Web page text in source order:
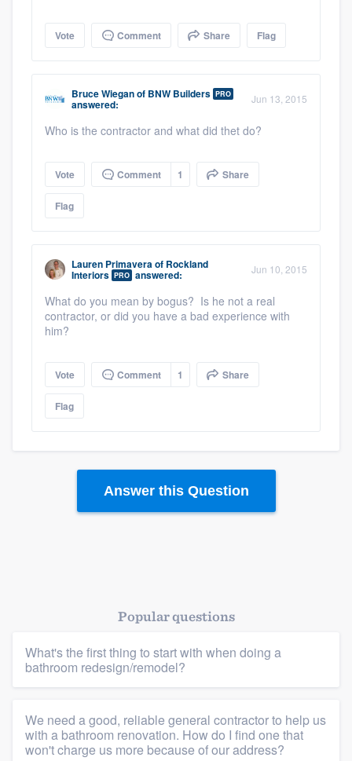
Vote Comment Share Flag
Bruce Wieganof BNW Builders PRO
answered: Jun 13, 2015
Who is the contractor and what did thet do?
Vote Comment 1 Share
Flag
Lauren Primaveraof Rockland
Interiors PRO answered: Jun 10, 2015
What do you mean by bogus? Is he not a real
contractor, or did you have a bad experience with
him?
Vote Comment 1 Share
Flag
Answer this Question
Popular questions
What's the first thing to start with when doing a
bathroom redesign/remodel?
We need a good, reliable general contractor to help us
with a bathroom renovation. How do I find one that
won't charge us more because of our address?